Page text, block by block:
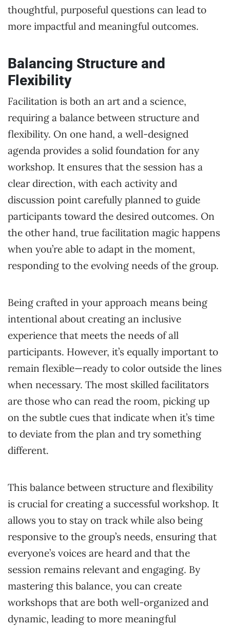
thoughtful, purposeful questions can lead to
more impactful and meaningful outcomes.
Balancing Structure and
Flexibility
Facilitation is both an art and a science,
requiring a balance between structure and
flexibility. On one hand, a well-designed
agenda provides a solid foundation for any
workshop. It ensures that the session has a
clear direction, with each activity and
discussion point carefully planned to guide
participants toward the desired outcomes. On
the other hand, true facilitation magic happens
when you’re able to adapt in the moment,
responding to the evolving needs of the group.
Being crafted in your approach means being
intentional about creating an inclusive
experience that meets the needs of all
participants. However, it’s equally important to
remain flexible—ready to color outside the lines
when necessary. The most skilled facilitators
are those who can read the room, picking up
on the subtle cues that indicate when it’s time
to deviate from the plan and try something
different.
This balance between structure and flexibility
is crucial for creating a successful workshop. It
allows you to stay on track while also being
responsive to the group’s needs, ensuring that
everyone’s voices are heard and that the
session remains relevant and engaging. By
mastering this balance, you can create
workshops that are both well-organized and
dynamic, leading to more meaningful